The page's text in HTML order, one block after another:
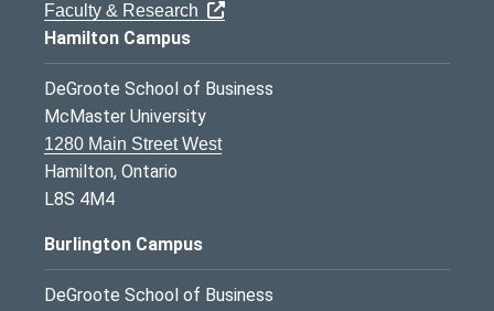
Faculty & Research
Hamilton Campus
DeGroote School of Business
McMaster University
1280 Main Street West
Hamilton, Ontario
L8S 4M4
Burlington Campus
DeGroote School of Business